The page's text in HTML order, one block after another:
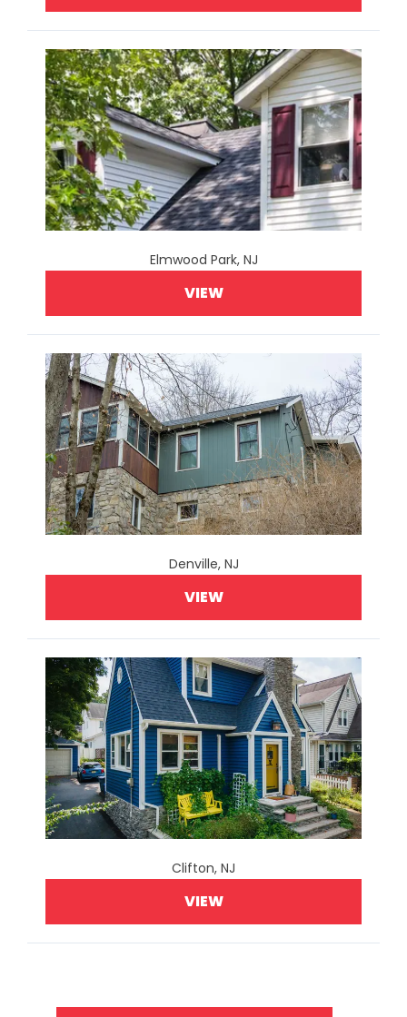
Elmwood Park, NJ
VIEW
Denville, NJ
VIEW
Clifton, NJ
VIEW